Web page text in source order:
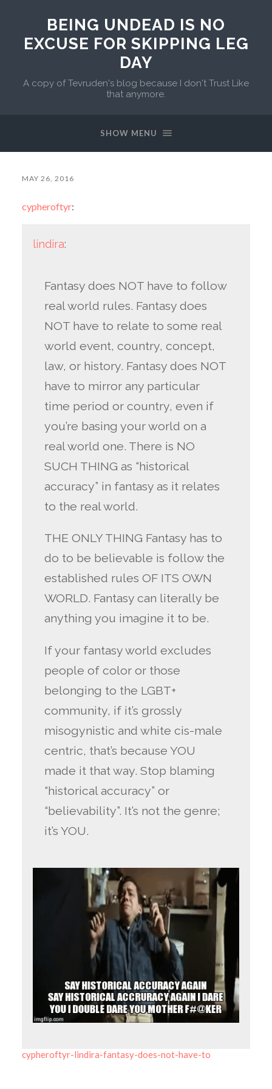
BEING UNDEAD IS NO
EXCUSE FOR SKIPPING LEG
DAY
A copy of Tevruden's blog because I don't Trust Like
that anymore.
SHOW MENU
MAY 26, 2016
cypheroftyr:
lindira:
Fantasy does NOT have to follow
real world rules. Fantasy does
NOT have to relate to some real
world event, country, concept,
law, or history. Fantasy does NOT
have to mirror any particular
time period or country, even if
you’re basing your world on a
real world one. There is NO
SUCH THING as “historical
accuracy” in fantasy as it relates
to the real world.
THE ONLY THING Fantasy has to
do to be believable is follow the
established rules OF ITS OWN
WORLD. Fantasy can literally be
anything you imagine it to be.
If your fantasy world excludes
people of color or those
belonging to the LGBT+
community, if it’s grossly
misogynistic and white cis-male
centric, that’s because YOU
made it that way. Stop blaming
“historical accuracy” or
“believability”. It’s not the genre;
it’s YOU.
cypheroftyr-lindira-fantasy-does-not-have-to